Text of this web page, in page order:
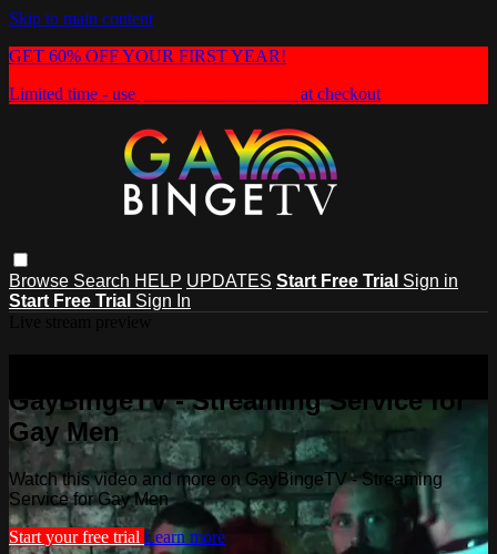
Skip to main content
GET 60% OFF YOUR FIRST YEAR!
Limited time - use
at checkout
Browse Search HELP UPDATES Start Free Trial Sign in
Start Free Trial Sign In
GayBingeTV - Streaming Service for
Gay Men
Watch this video and more on GayBingeTV - Streaming
Service for Gay Men
Start your free trial Learn more